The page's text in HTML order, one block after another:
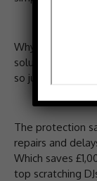
Why? Well there
solutions from
so just one
The protection
repairs and
Which saves
top scratching